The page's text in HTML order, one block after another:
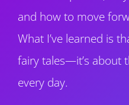
and how to move
What I’ve learned is
fairy tales—it’s about
every day.